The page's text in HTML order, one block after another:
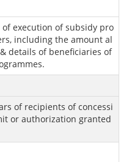
execution of subsidy pro
including the amount al
details of beneficiaries of
of recipients of concessi
or authorization granted